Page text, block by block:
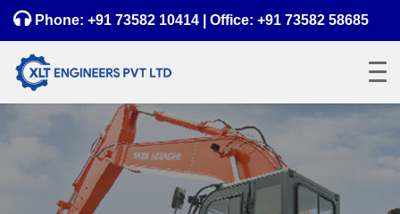
Phone: +91 73582 10414 | Office: +91 73582 58685